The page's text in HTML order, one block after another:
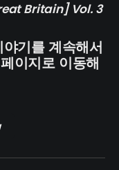
Britain] Vol. 3
기를 계속해서
이지로 이동해